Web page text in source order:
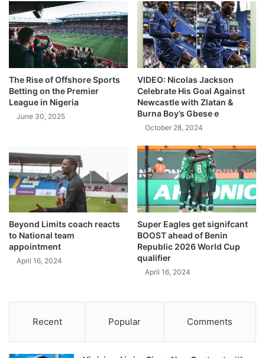
The Rise of Offshore Sports
Betting on the Premier
League in Nigeria
June 30, 2025
VIDEO: Nicolas Jackson
Celebrate His Goal Against
Newcastle with Zlatan &
Burna Boy’s Gbese e
October 28, 2024
Beyond Limits coach reacts
to National team
appointment
April 16, 2024
Super Eagles get signifcant
BOOST ahead of Benin
Republic 2026 World Cup
qualifier
April 16, 2024
Recent Popular Comments